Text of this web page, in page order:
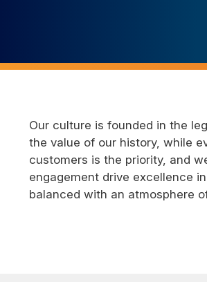
Our culture is founded in the
the value of our history, while
customers is the priority, and
engagement drive excellence
balanced with an atmosphere